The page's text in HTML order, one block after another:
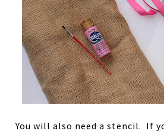
You will also need a stencil. If